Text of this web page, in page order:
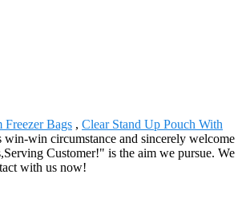
Freezer Bags , Clear Stand Up Pouch With
win-win circumstance and sincerely welcome
Customer!" is the aim we pursue. We
with us now!